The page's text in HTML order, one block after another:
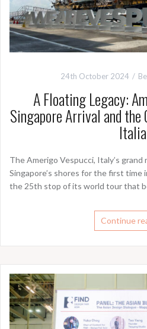
24th October 2024
A Floating Legacy:
Singapore Arrival and
Italia
The Amerigo Vespucci, Italy’s grand
Singapore’s shores for the first time
the 25th stop of its world tour that
Continue